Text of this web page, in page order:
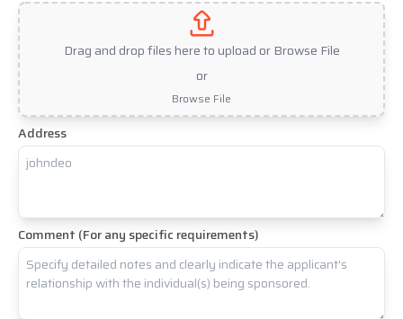
Drag and drop files here to upload or Browse File
or
Browse File
Address
Comment (For any specific requirements)